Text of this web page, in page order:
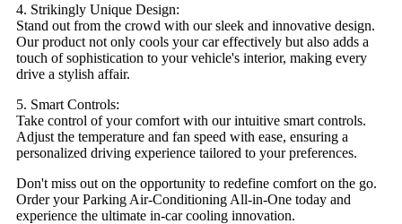
4. Strikingly Unique Design:
Stand out from the crowd with our sleek and innovative design.
Our product not only cools your car effectively but also adds a
touch of sophistication to your vehicle's interior, making every
drive a stylish affair.
5. Smart Controls:
Take control of your comfort with our intuitive smart controls.
Adjust the temperature and fan speed with ease, ensuring a
personalized driving experience tailored to your preferences.
Don't miss out on the opportunity to redefine comfort on the go.
Order your Parking Air-Conditioning All-in-One today and
experience the ultimate in-car cooling innovation.